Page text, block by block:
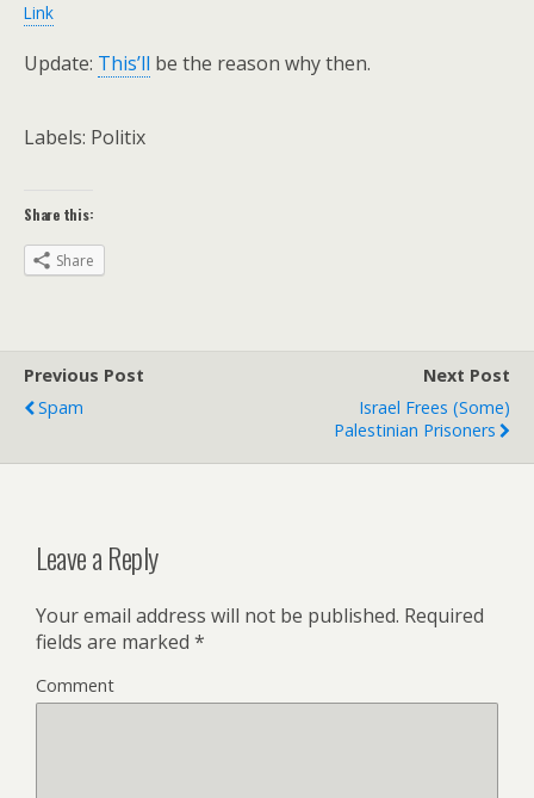
Link
Update: This’ll be the reason why then.
Labels: Politix
Share this:
Share
Previous Post
Spam
Next Post
Israel Frees (some)
Palestinian Prisoners
Leave a Reply
Your email address will not be published. Required
fields are marked *
Comment